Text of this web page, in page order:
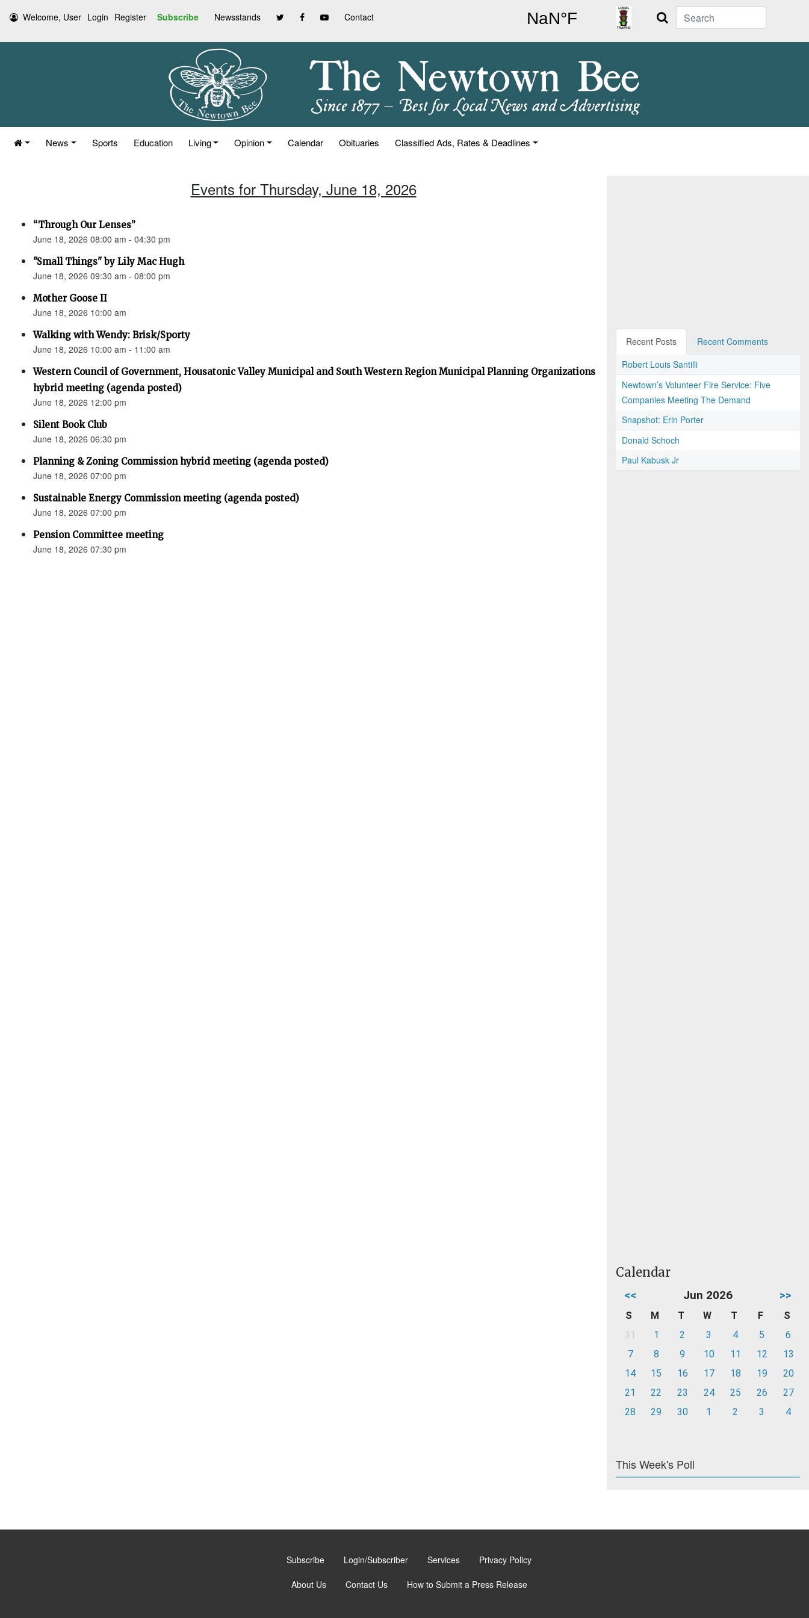
Welcome, User Login Register Subscribe Newsstands Contact Search
News Sports Education Living Opinion Calendar Obituaries Classified Ads, Rates & Deadlines
Events for Thursday, June 18, 2026
“Through Our Lenses”
June 18, 2026 08:00 am - 04:30 pm
"Small Things" by Lily Mac Hugh
June 18, 2026 09:30 am - 08:00 pm
Mother Goose II
June 18, 2026 10:00 am
Walking with Wendy: Brisk/Sporty
June 18, 2026 10:00 am - 11:00 am
Western Council of Government, Housatonic Valley Municipal and South Western Region Municipal Planning Organizations
hybrid meeting (agenda posted)
June 18, 2026 12:00 pm
Silent Book Club
June 18, 2026 06:30 pm
Planning & Zoning Commission hybrid meeting (agenda posted)
June 18, 2026 07:00 pm
Sustainable Energy Commission meeting (agenda posted)
June 18, 2026 07:00 pm
Pension Committee meeting
June 18, 2026 07:30 pm
Recent Posts
Recent Comments
Robert Louis Santilli
Newtown’s Volunteer Fire Service: Five
Companies Meeting The Demand
Snapshot: Erin Porter
Donald Schoch
Paul Kabusk Jr
Calendar
<< Jun 2026 >>
S M T W T F
S
31
1 2 3 4 5
6
7
8 9 10 11 12
13
14
15 16 17 18 19
20
21
22 23 24 25 26
27
28
29 30 1 2 3 4
This Week's Poll
Subscribe Login/Subscriber Services Privacy Policy
About Us Contact Us How to Submit a Press Release